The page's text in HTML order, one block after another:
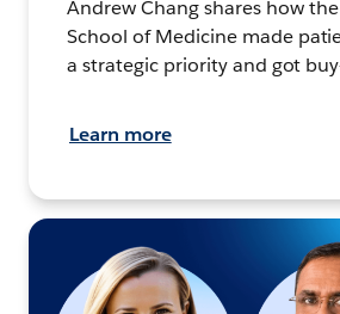
Andrew Chang shares how
School of Medicine made
a strategic priority and got
Learn more